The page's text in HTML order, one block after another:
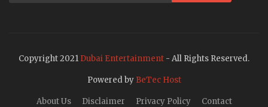
Copyright 2021 Dubai Entertainment - All Rights Reserved.
Powered by BeTec Host
About Us Disclaimer Privacy Policy Contact